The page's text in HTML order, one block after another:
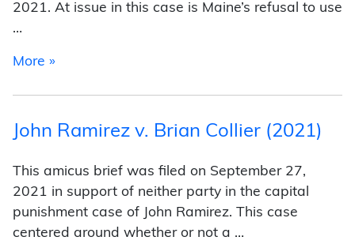
2021. At issue in this case is Maine’s refusal to use
…
More »from Carson v. Makin (2021)
John Ramirez v. Brian Collier (2021)
This amicus brief was filed on September 27,
2021 in support of neither party in the capital
punishment case of John Ramirez. This case
centered around whether or not a …